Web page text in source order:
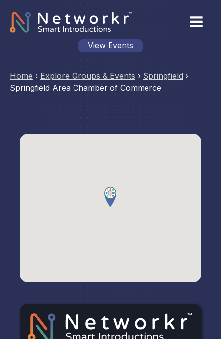
View Events
Home › Explore Groups & Events › Springfield ›
Springfield Area Chamber of Commerce